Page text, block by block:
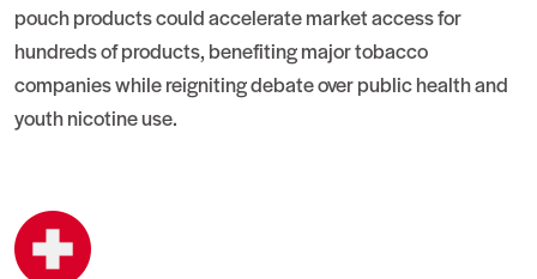
pouch products could accelerate market access for
hundreds of products, benefiting major tobacco
companies while reigniting debate over public health and
youth nicotine use.